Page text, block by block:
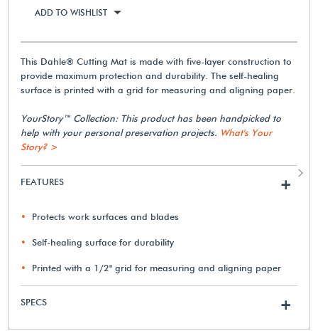
ADD TO WISHLIST
This Dahle® Cutting Mat is made with five-layer construction to
provide maximum protection and durability. The self-healing
surface is printed with a grid for measuring and aligning paper.
YourStory™ Collection: This product has been handpicked to
help with your personal preservation projects. What's Your
Story? >
FEATURES +
Protects work surfaces and blades
Self-healing surface for durability
Printed with a 1/2" grid for measuring and aligning paper
SPECS +